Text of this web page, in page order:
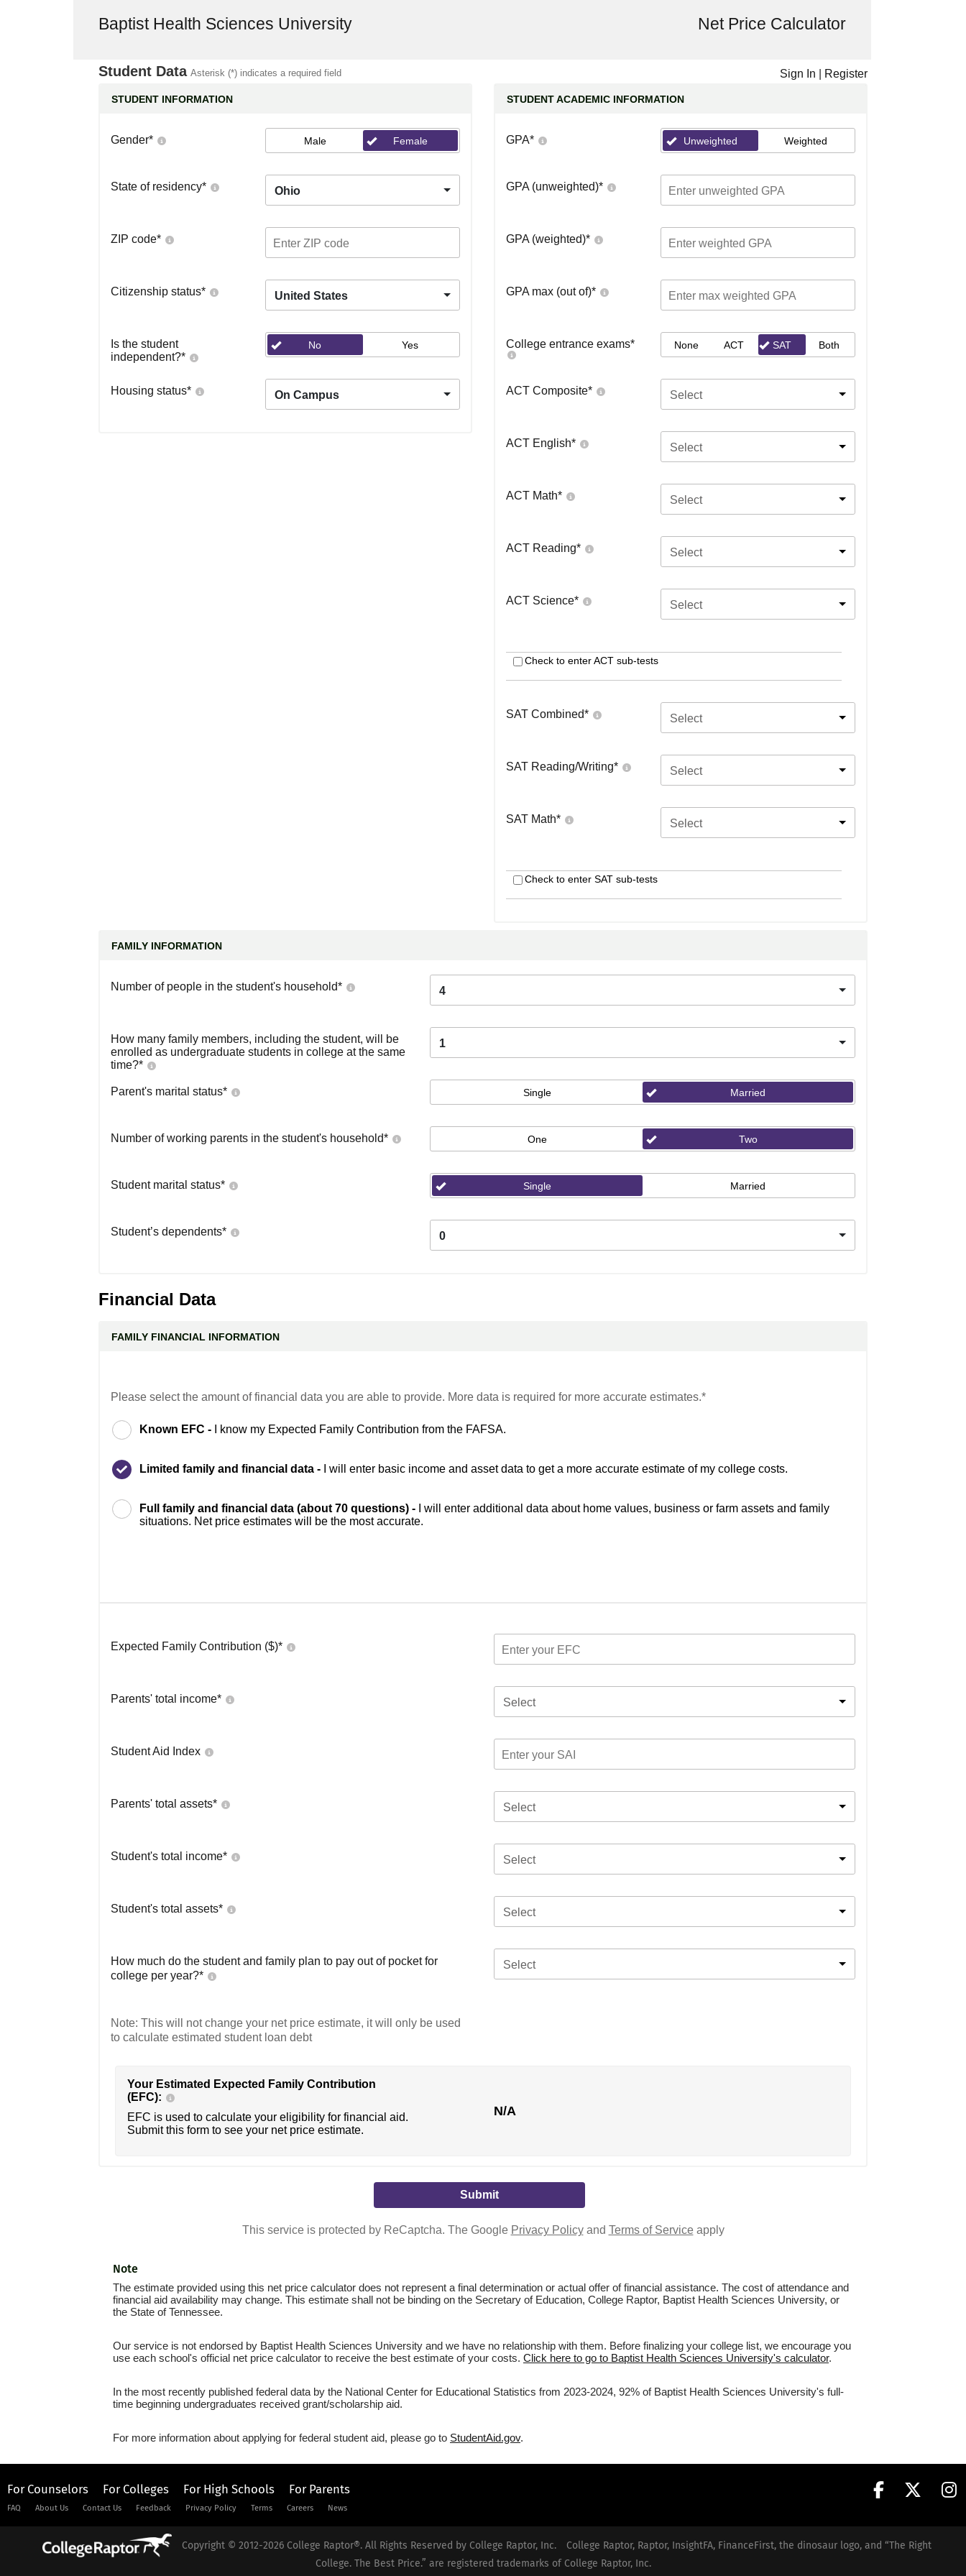
Baptist Health Sciences University Net Price Calculator
Student Data Asterisk (*) indicates a required field Sign In Register
STUDENT INFORMATION
Gender* Male Female
State of residency* Ohio
ZIP code*
Citizenship status* United States
Is the student
independent?*
No Yes
Housing status* On Campus
STUDENT ACADEMIC INFORMATION
GPA* Unweighted Weighted
GPA (unweighted)*
GPA (weighted)*
GPA max (out of)*
College entrance exams* None ACT SAT Both
ACT Composite* Select
ACT English* Select
ACT Math* Select
ACT Reading* Select
ACT Science* Select
Check to enter ACT sub-tests
SAT Combined* Select
SAT Reading/Writing* Select
SAT Math* Select
Check to enter SAT sub-tests
FAMILY INFORMATION
Number of people in the student's household* 4
How many family members, including the student, will be
enrolled as undergraduate students in college at the same
time?*
1
Parent's marital status* Single Married
Number of working parents in the student's household* One Two
Student marital status* Single Married
Student’s dependents* 0
Financial Data
FAMILY FINANCIAL INFORMATION
Please select the amount of financial data you are able to provide. More data is required for more accurate estimates.*
Known EFC - I know my Expected Family Contribution from the FAFSA.
Limited family and financial data - I will enter basic income and asset data to get a more accurate estimate of my college costs.
Full family and financial data (about 70 questions) -
I will enter additional data about home values, business or farm assets and family
situations. Net price estimates will be the most accurate.
Expected Family Contribution ($)*
Parents' total income* Select
Student Aid Index
Parents' total assets* Select
Student's total income* Select
Student's total assets* Select
How much do the student and family plan to pay out of pocket for
college per year?*
Select
Note: This will not change your net price estimate, it will only be used
to calculate estimated student loan debt
Your Estimated Expected Family Contribution
(EFC):
EFC is used to calculate your eligibility for financial aid.
Submit this form to see your net price estimate.
N/A
This service is protected by ReCaptcha. The Google Privacy Policyand Terms of Serviceapply
Note
The estimate provided using this net price calculator does not represent a final determination or actual offer of financial assistance. The cost of attendance and
financial aid availability may change. This estimate shall not be binding on the Secretary of Education, College Raptor, Baptist Health Sciences University, or
the State of Tennessee.
Our service is not endorsed by Baptist Health Sciences University and we have no relationship with them. Before finalizing your college list, we encourage you
use each school's official net price calculator to receive the best estimate of your costs. Click here to go to Baptist Health Sciences University's calculator.
In the most recently published federal data by the National Center for Educational Statistics from 2023-2024, 92% of Baptist Health Sciences University's full-
time beginning undergraduates received grant/scholarship aid.
For more information about applying for federal student aid, please go to StudentAid.gov.
For Counselors For Colleges For High Schools For Parents
FAQ About Us Contact Us Feedback Privacy Policy Terms Careers News
Copyright © 2012-2026 College Raptor®. All Rights Reserved by College Raptor, Inc.
College Raptor, Raptor, InsightFA, FinanceFirst, the dinosaur logo, and “The Right
College. The Best Price.” are registered trademarks of College Raptor, Inc.